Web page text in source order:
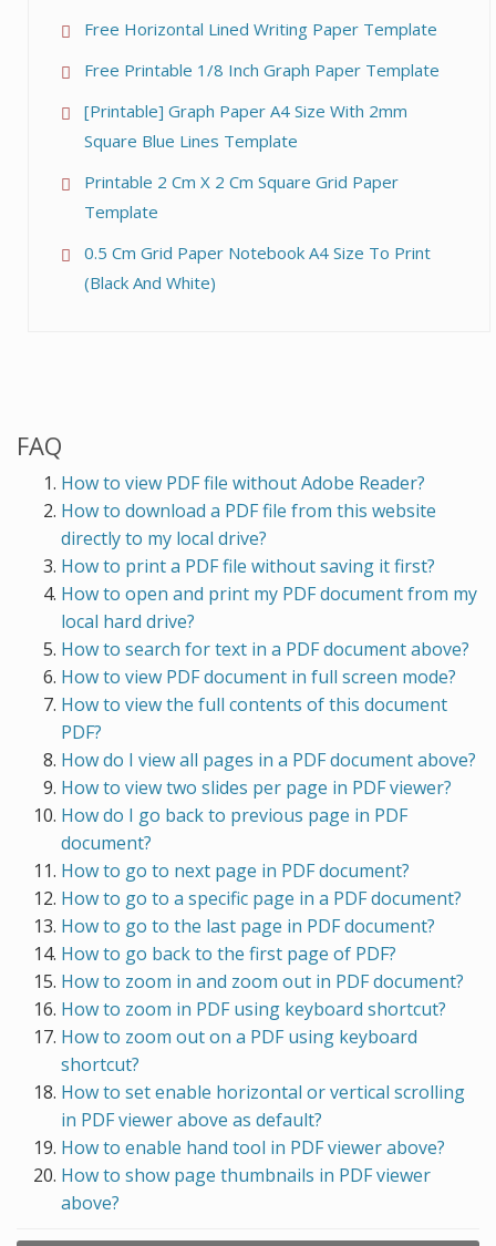
Free Horizontal Lined Writing Paper Template
Free Printable 1/8 Inch Graph Paper Template
[Printable] Graph Paper A4 Size With 2mm
Square Blue Lines Template
Printable 2 Cm X 2 Cm Square Grid Paper
Template
0.5 Cm Grid Paper Notebook A4 Size To Print
(Black And White)
FAQ
How to view PDF file without Adobe Reader?
How to download a PDF file from this website
directly to my local drive?
How to print a PDF file without saving it first?
How to open and print my PDF document from my
local hard drive?
How to search for text in a PDF document above?
How to view PDF document in full screen mode?
How to view the full contents of this document
PDF?
How do I view all pages in a PDF document above?
How to view two slides per page in PDF viewer?
How do I go back to previous page in PDF
document?
How to go to next page in PDF document?
How to go to a specific page in a PDF document?
How to go to the last page in PDF document?
How to go back to the first page of PDF?
How to zoom in and zoom out in PDF document?
How to zoom in PDF using keyboard shortcut?
How to zoom out on a PDF using keyboard
shortcut?
How to set enable horizontal or vertical scrolling
in PDF viewer above as default?
How to enable hand tool in PDF viewer above?
How to show page thumbnails in PDF viewer
above?